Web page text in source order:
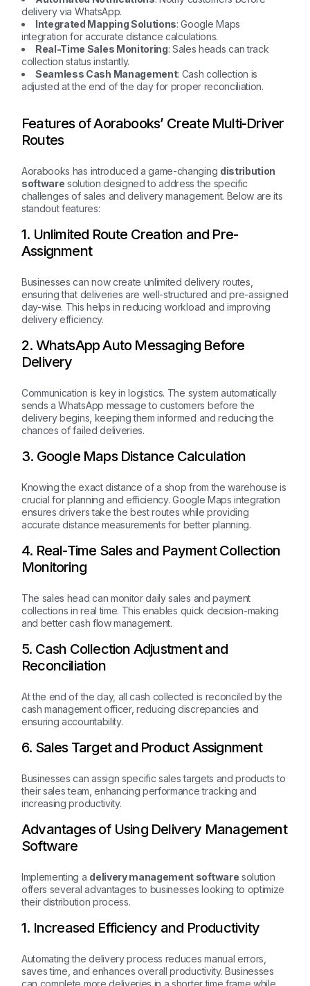
delivery via WhatsApp.
Integrated Mapping Solutions: Google Maps
integration for accurate distance calculations.
Real-Time Sales Monitoring: Sales heads can track
collection status instantly.
Seamless Cash Management: Cash collection is
adjusted at the end of the day for proper reconciliation.
Features of Aorabooks’ Create Multi-Driver
Routes
Aorabooks has introduced a game-changing distribution
software solution designed to address the specific
challenges of sales and delivery management. Below are its
standout features:
1. Unlimited Route Creation and Pre-
Assignment
Businesses can now create unlimited delivery routes,
ensuring that deliveries are well-structured and pre-assigned
day-wise. This helps in reducing workload and improving
delivery efficiency.
2. WhatsApp Auto Messaging Before
Delivery
Communication is key in logistics. The system automatically
sends a WhatsApp message to customers before the
delivery begins, keeping them informed and reducing the
chances of failed deliveries.
3. Google Maps Distance Calculation
Knowing the exact distance of a shop from the warehouse is
crucial for planning and efficiency. Google Maps integration
ensures drivers take the best routes while providing
accurate distance measurements for better planning.
4. Real-Time Sales and Payment Collection
Monitoring
The sales head can monitor daily sales and payment
collections in real time. This enables quick decision-making
and better cash flow management.
5. Cash Collection Adjustment and
Reconciliation
At the end of the day, all cash collected is reconciled by the
cash management officer, reducing discrepancies and
ensuring accountability.
6. Sales Target and Product Assignment
Businesses can assign specific sales targets and products to
their sales team, enhancing performance tracking and
increasing productivity.
Advantages of Using Delivery Management
Software
Implementing a delivery management software solution
offers several advantages to businesses looking to optimize
their distribution process.
1. Increased Efficiency and Productivity
Automating the delivery process reduces manual errors,
saves time, and enhances overall productivity. Businesses
can complete more deliveries in a shorter time frame while